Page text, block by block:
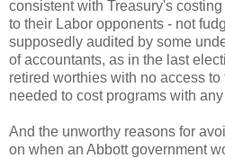
consistent with Treasury's
to their Labor opponents - not
supposedly audited by some
of accountants, as in the last
retired worthies with no access to
needed to cost programs with
And the unworthy reasons for
on when an Abbott government